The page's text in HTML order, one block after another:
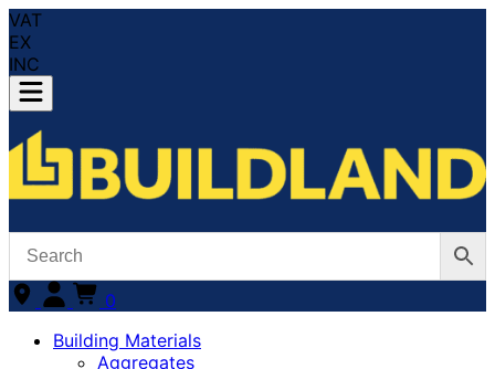
VAT
EX
INC
0
Building Materials
Aggregates